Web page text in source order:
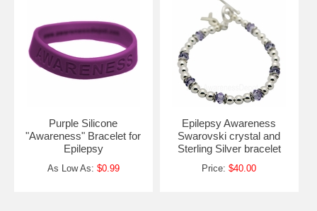
Purple Silicone
"Awareness" Bracelet for
Epilepsy
As Low As: $0.99
Epilepsy Awareness
Swarovski crystal and
Sterling Silver bracelet
Price:$40.00